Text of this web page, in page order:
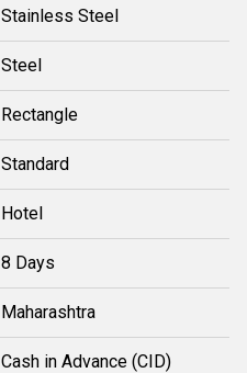
Stainless Steel
Steel
Rectangle
Standard
Hotel
8 Days
Maharashtra
Cash in Advance (CID)